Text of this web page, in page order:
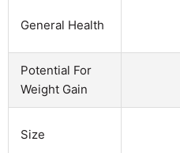
General Health
Potential For
Weight Gain
Size